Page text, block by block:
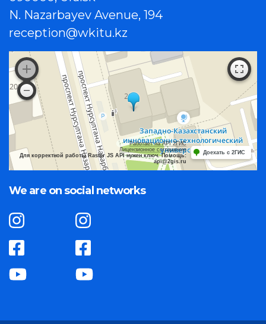
N. Nazarbayev Avenue, 194
reception@wkitu.kz
Работает на API 2ГИС
Лицензионное соглашение
Для корректной работы Raster JS API нужен ключ. Помощь:
api@2gis.ru
Доехать с 2ГИС
We are on social networks